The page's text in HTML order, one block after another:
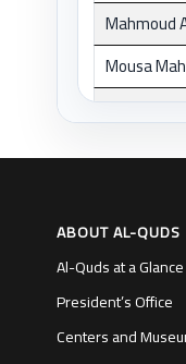
Mahmoud
Mousa
Omar
Afif Hafez
Abdel
Mohd
ABOUT AL-QUDS
Al-Quds at a Glance
President’s Office
Centers and